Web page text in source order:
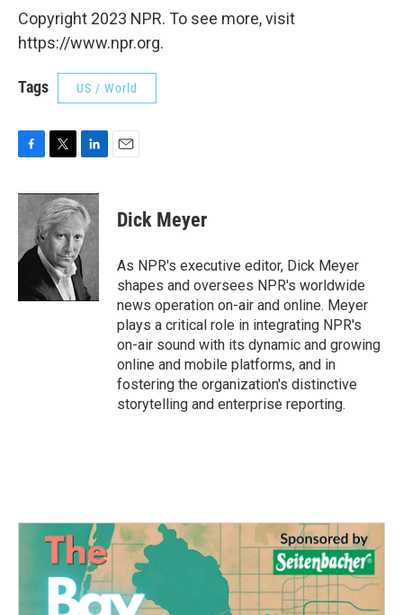
Copyright 2023 NPR. To see more, visit
https://www.npr.org.
Tags US / World
c
e
b
o
i
t
t
e
r
n
k
e
d
I
n
Dick Meyer
As NPR's executive editor, Dick Meyer
shapes and oversees NPR's worldwide
news operation on-air and online. Meyer
plays a critical role in integrating NPR's
on-air sound with its dynamic and growing
online and mobile platforms, and in
fostering the organization's distinctive
storytelling and enterprise reporting.